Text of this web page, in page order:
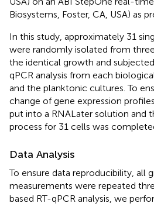
Biosystems, Foster, CA, USA) as
In this study, approximately 31
were randomly isolated from
the identical growth and
qPCR analysis from each
and the planktonic cultures. To
change of gene expression
put into a RNALater solution and
process for 31 cells was
Data Analysis
To ensure data reproducibility, all
measurements were repeated
based RT-qPCR analysis, we